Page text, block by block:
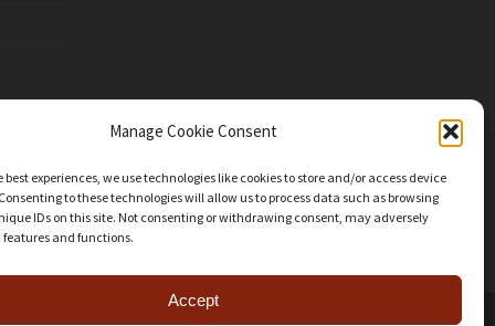
Manage Cookie Consent
best experiences, we use technologies like cookies to store and/or access device
to these technologies will allow us to process data such as browsing
IDs on this site. Not consenting or withdrawing consent, may adversely
and functions.
Accept